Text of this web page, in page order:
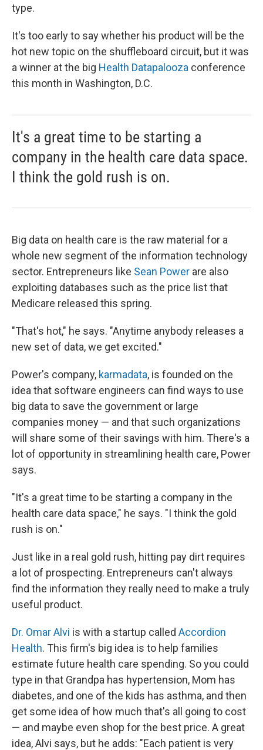
type.
It's too early to say whether his product will be the
hot new topic on the shuffleboard circuit, but it was
a winner at the big Health Datapalooza conference
this month in Washington, D.C.
It's a great time to be starting a
company in the health care data space.
I think the gold rush is on.
Big data on health care is the raw material for a
whole new segment of the information technology
sector. Entrepreneurs like Sean Power are also
exploiting databases such as the price list that
Medicare released this spring.
"That's hot," he says. "Anytime anybody releases a
new set of data, we get excited."
Power's company, karmadata, is founded on the
idea that software engineers can find ways to use
big data to save the government or large
companies money — and that such organizations
will share some of their savings with him. There's a
lot of opportunity in streamlining health care, Power
says.
"It's a great time to be starting a company in the
health care data space," he says. "I think the gold
rush is on."
Just like in a real gold rush, hitting pay dirt requires
a lot of prospecting. Entrepreneurs can't always
find the information they really need to make a truly
useful product.
Dr. Omar Alvi is with a startup called Accordion
Health. This firm's big idea is to help families
estimate future health care spending. So you could
type in that Grandpa has hypertension, Mom has
diabetes, and one of the kids has asthma, and then
get some idea of how much that's all going to cost
— and maybe even shop for the best price. A great
idea, Alvi says, but he adds: "Each patient is very